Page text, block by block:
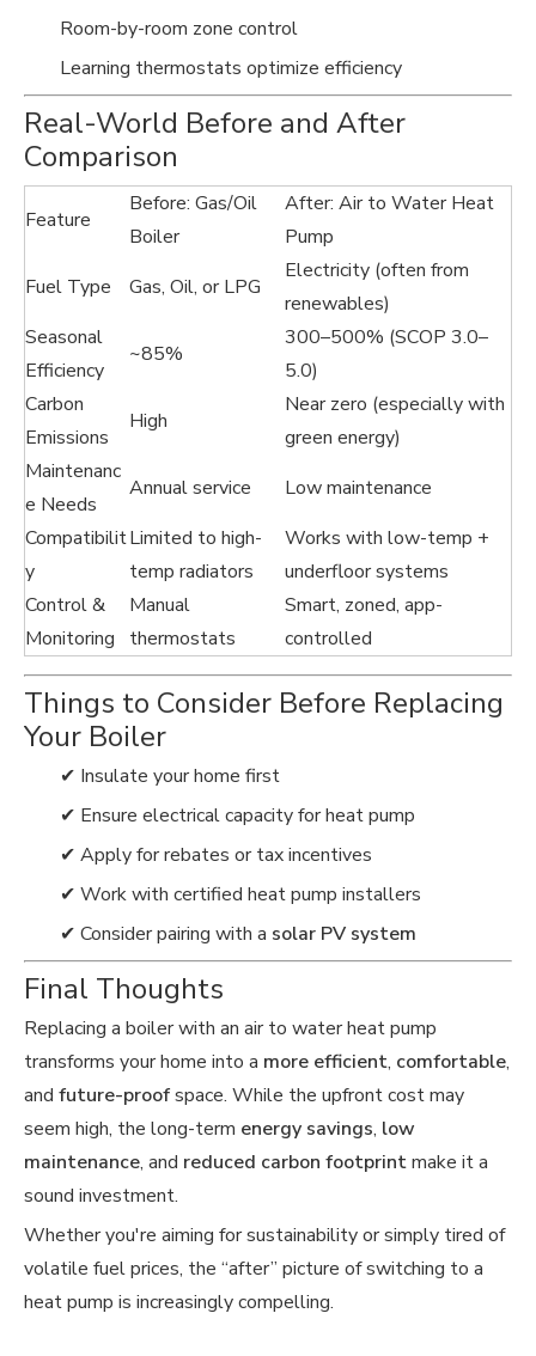
Room-by-room zone control
Learning thermostats optimize efficiency
Real-World Before and After
Comparison
Feature
Before: Gas/Oil
Boiler
After: Air to Water Heat
Pump
Fuel Type
Gas, Oil, or LPG
Electricity (often from
renewables)
Seasonal
Efficiency
~85%
300–500% (SCOP 3.0–
5.0)
Carbon
Emissions
High
Near zero (especially with
green energy)
Maintenanc
e Needs
Annual service
Low maintenance
Compatibilit
y
Limited to high-
temp radiators
Works with low-temp +
underfloor systems
Control &
Monitoring
Manual
thermostats
Smart, zoned, app-
controlled
Things to Consider Before Replacing
Your Boiler
✔ Insulate your home first
✔ Ensure electrical capacity for heat pump
✔ Apply for rebates or tax incentives
✔ Work with certified heat pump installers
✔ Consider pairing with a solar PV system
Final Thoughts
Replacing a boiler with an air to water heat pump
transforms your home into a more efficient, comfortable,
and future-proofspace. While the upfront cost may
seem high, the long-term energy savings, low
maintenance, and reduced carbon footprintmake it a
sound investment.
Whether you're aiming for sustainability or simply tired of
volatile fuel prices, the “after” picture of switching to a
heat pump is increasingly compelling.